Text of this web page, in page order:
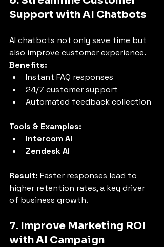
Support with AI Chatbots
AI chatbots not only save time but
also improve customer experience.
Benefits:
Instant FAQ responses
24/7 customer support
Automated feedback collection
Tools & Examples:
Intercom AI
Zendesk AI
Result: Faster responses lead to
higher retention rates, a key driver
of business growth.
7. Improve Marketing ROI
with AI Campaign